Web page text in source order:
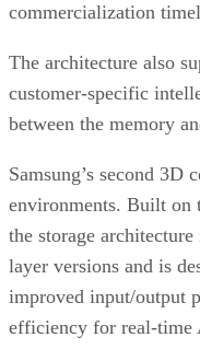
commercialization
The architecture also
customer-specific
between the memory
Samsung’s second
environments. Built on
the storage
layer versions and is
improved input/output
efficiency for real-time